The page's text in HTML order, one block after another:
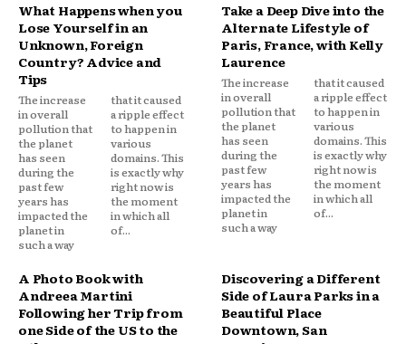
What Happens when you
Lose Yourself in an
Unknown, Foreign
Country? Advice and
Tips
The increase
in overall
pollution that
the planet
has seen
during the
past few
years has
impacted the
planet in
such a way
that it caused
a ripple effect
to happen in
various
domains. This
is exactly why
right now is
the moment
in which all
of...
Take a Deep Dive into the
Alternate Lifestyle of
Paris, France, with Kelly
Laurence
The increase
in overall
pollution that
the planet
has seen
during the
past few
years has
impacted the
planet in
such a way
that it caused
a ripple effect
to happen in
various
domains. This
is exactly why
right now is
the moment
in which all
of...
A Photo Book with
Andreea Martini
Following her Trip from
one Side of the US to the
Discovering a Different
Side of Laura Parks in a
Beautiful Place
Downtown, San